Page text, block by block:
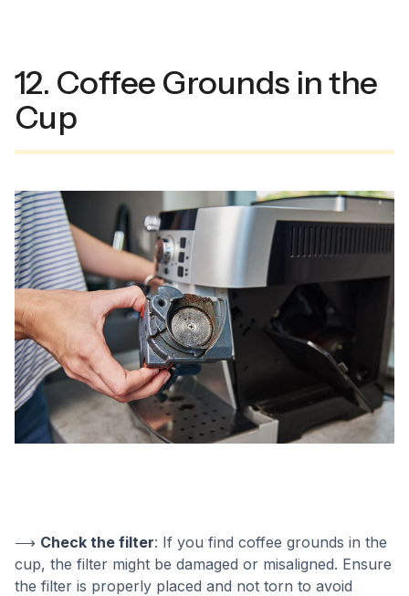
12. Coffee Grounds in the
Cup
⟶ Check the filter: If you find coffee grounds in the
cup, the filter might be damaged or misaligned. Ensure
the filter is properly placed and not torn to avoid